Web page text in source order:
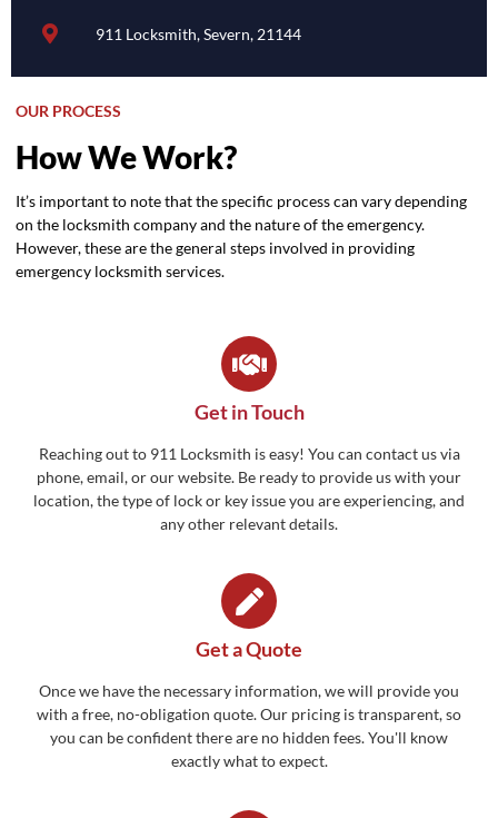
911 Locksmith, Severn, 21144
OUR PROCESS
How We Work?
It’s important to note that the specific process can vary depending
on the locksmith company and the nature of the emergency.
However, these are the general steps involved in providing
emergency locksmith services.
Get in Touch
Reaching out to 911 Locksmith is easy! You can contact us via
phone, email, or our website. Be ready to provide us with your
location, the type of lock or key issue you are experiencing, and
any other relevant details.
Get a Quote
Once we have the necessary information, we will provide you
with a free, no-obligation quote. Our pricing is transparent, so
you can be confident there are no hidden fees. You'll know
exactly what to expect.